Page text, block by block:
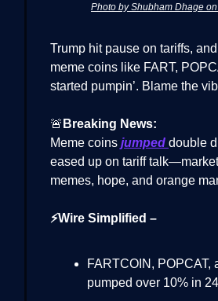
Photo by Shubham Dhage
Trump hit pause on tariffs,
meme coins like FART,
started pumpin’. Blame the
🚨 Breaking News:
Meme coins jumped double
eased up on tariff
memes, hope, and orange
⚡Wire Simplified –
FARTCOIN, POPCAT,
pumped over 10% in